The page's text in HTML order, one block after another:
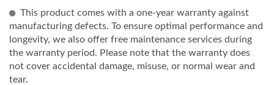
This product comes with a one-year warranty against
manufacturing defects. To ensure optimal performance and
longevity, we also offer free maintenance services during
the warranty period. Please note that the warranty does
not cover accidental damage, misuse, or normal wear and
tear.